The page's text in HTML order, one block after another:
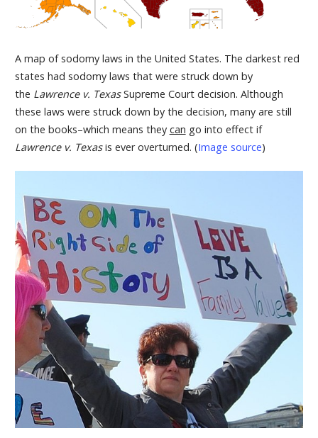
A map of sodomy laws in the United States. The darkest red
states had sodomy laws that were struck down by
the Lawrence v. TexasSupreme Court decision. Although
these laws were struck down by the decision, many are still
on the books–which means they can go into effect if
Lawrence v. Texasis ever overturned. (Image source)